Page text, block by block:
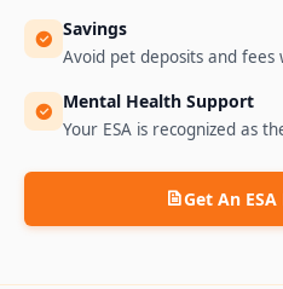
Savings
Avoid pet deposits and fees
Mental Health Support
Your ESA is recognized as
Get An